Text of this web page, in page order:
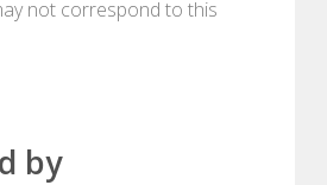
not correspond to this
by